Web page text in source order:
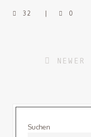
32 0
Posts
NEWER
Suchen